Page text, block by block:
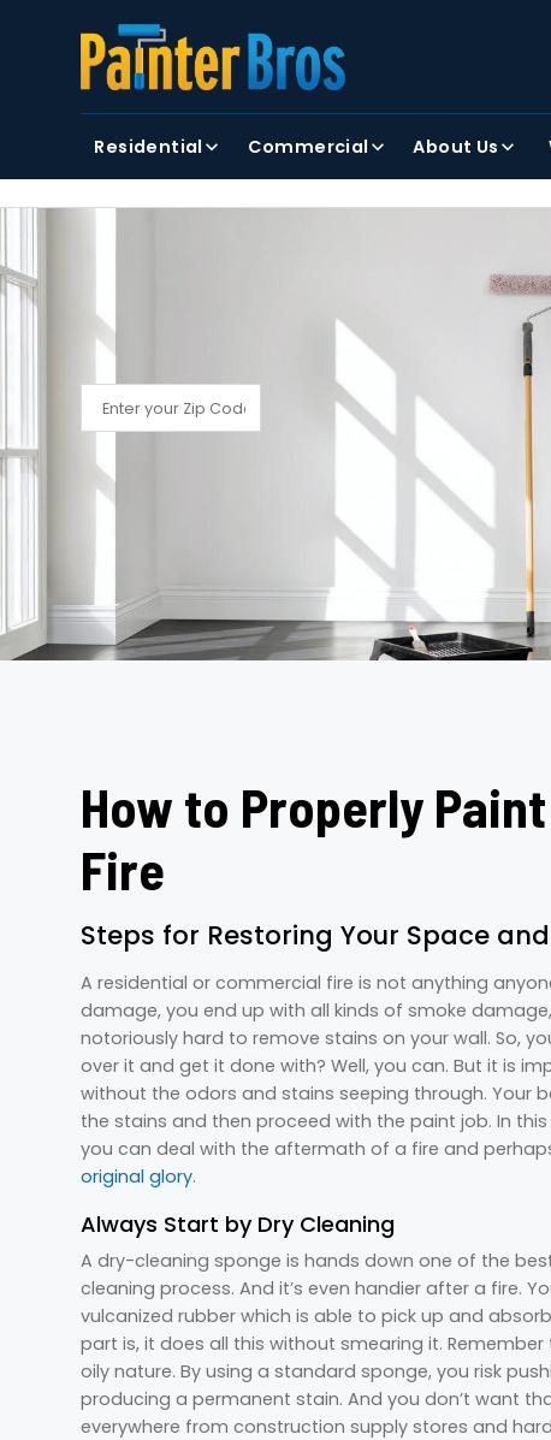
FIRST NAME LAST NAME
By clicking submit, you agree to receiving text and
Residential Commercial About Us
Find My Local Painter Bros
How to Properly
Fire
Steps for Restoring Your Space
A residential or commercial fire is not anything
damage, you end up with all kinds of smoke
notoriously hard to remove stains on your wall. So,
over it and get it done with? Well, you can. But it is
without the odors and stains seeping through. Your
the stains and then proceed with the paint job. In
you can deal with the aftermath of a fire and
original glory.
Always Start by Dry Cleaning
A dry-cleaning sponge is hands down one of the
cleaning process. And it’s even handier after a fire.
vulcanized rubber which is able to pick up and
part is, it does all this without smearing it.
oily nature. By using a standard sponge, you risk
producing a permanent stain. And you don’t want
everywhere from construction supply stores and